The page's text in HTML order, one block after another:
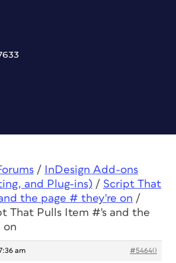
/
InDesign Add-ons
and Plug-ins) / Script That
the page # they're on /
That Pulls Item #'s and the
on
am #54640